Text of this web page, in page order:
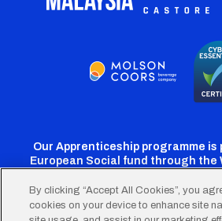
Our Apprenticeship programme is
European Social fund through the
CardiffCardiffCardiff
By clicking “Accept All Cookies”, you
cookies on your device to enhance site